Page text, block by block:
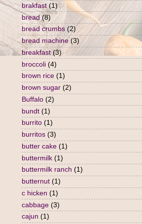
brakfast (1)
bread (8)
bread crumbs (2)
bread machine (3)
breakfast (3)
broccoli (4)
brown rice (1)
brown sugar (2)
Buffalo (2)
bundt (1)
burrito (1)
burritos (3)
butter cake (1)
buttermilk (1)
buttermilk ranch (1)
butternut (1)
c hicken (1)
cabbage (3)
cajun (1)